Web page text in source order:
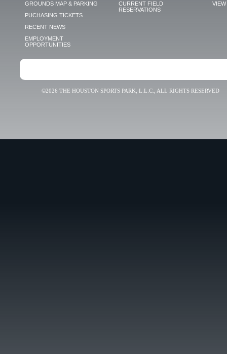
GROUNDS MAP & PARKING
PUCHASING TICKETS
RECENT NEWS
EMPLOYMENT
OPPORTUNITIES
CURRENT FIELD
RESERVATIONS
VIEW
©2026 THE HOUSTON SPORTS PARK, L.L.C., ALL RIGHTS RESERVED